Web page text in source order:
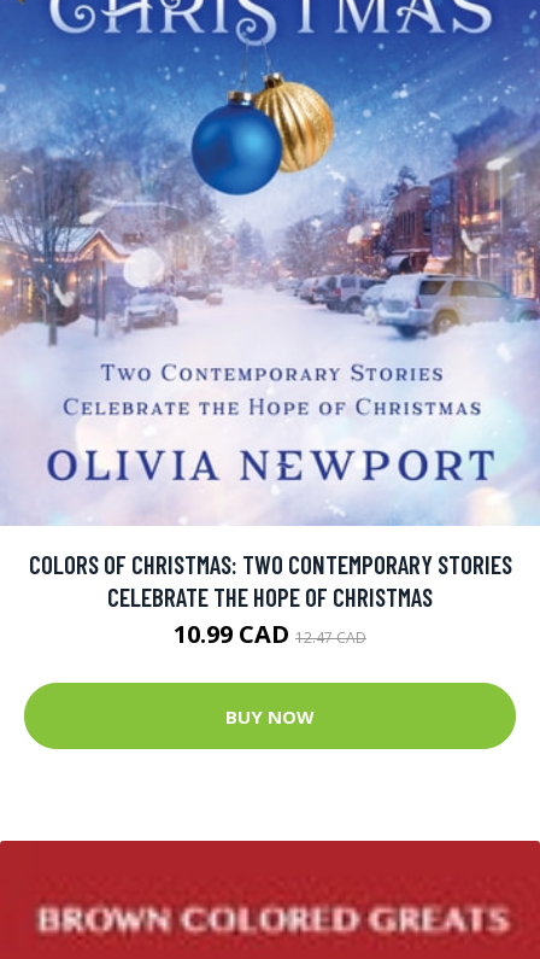
COLORS OF CHRISTMAS: TWO CONTEMPORARY STORIES
CELEBRATE THE HOPE OF CHRISTMAS
10.99 CAD 12.47 CAD
BUY NOW